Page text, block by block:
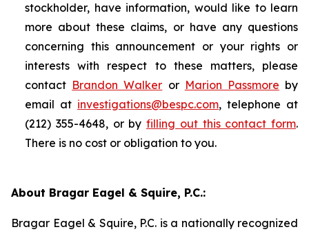
stockholder, have information, would like to learn
more about these claims, or have any questions
concerning this announcement or your rights or
interests with respect to these matters, please
contact Brandon Walker or Marion Passmore by
email at investigations@bespc.com, telephone at
(212) 355-4648, or by filling out this contact form.
There is no cost or obligation to you.
About Bragar Eagel & Squire, P.C.:
Bragar Eagel & Squire, P.C. is a nationally recognized